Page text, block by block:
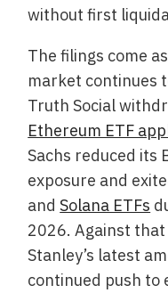
without first
The filings come
market continues
Truth Social
Ethereum ETF
Sachs reduced its
exposure and
andSolana ETFs
2026. Against
Stanley’s latest
continued push to